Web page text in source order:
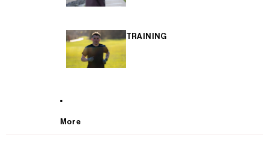
TRAINING
More